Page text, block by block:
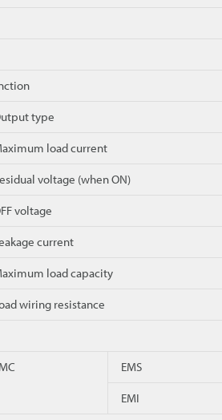
type
load current
voltage (when ON)
voltage
current
load capacity
wiring resistance
EMS
EMI